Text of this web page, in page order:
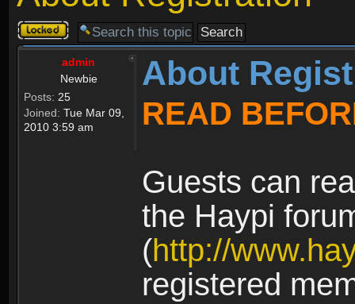
Topic
locked
admin
Newbie
Posts: 25
Joined: Tue Mar 09,
2010 3:59 am
About
READ
Guests can
the Haypi
(http://
registered